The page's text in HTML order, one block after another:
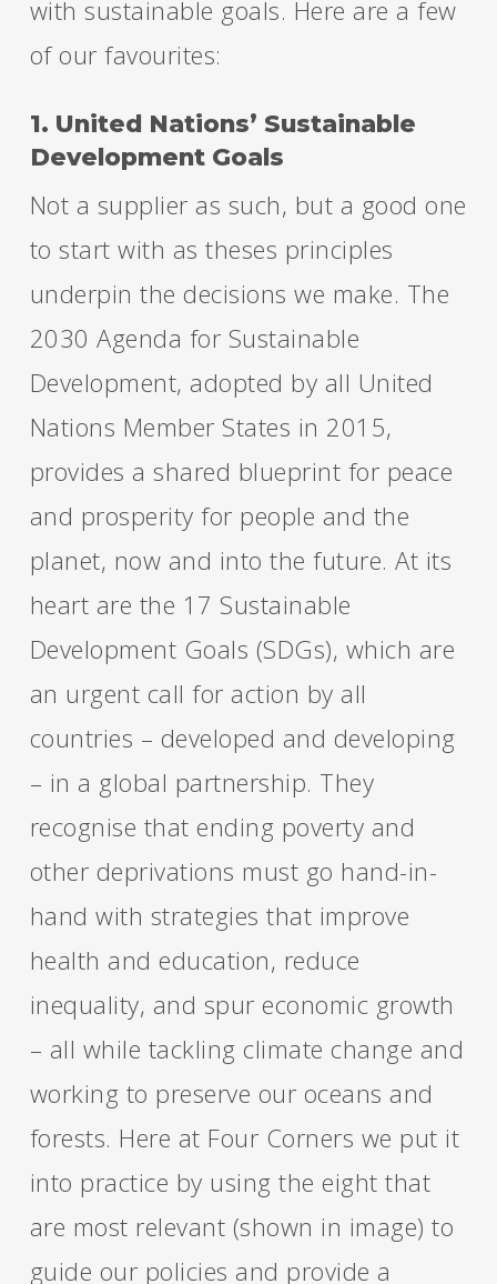
with sustainable goals. Here are a few
of our favourites:
1. United Nations’ Sustainable
Development Goals
Not a supplier as such, but a good one
to start with as theses principles
underpin the decisions we make. The
2030 Agenda for Sustainable
Development, adopted by all United
Nations Member States in 2015,
provides a shared blueprint for peace
and prosperity for people and the
planet, now and into the future. At its
heart are the 17 Sustainable
Development Goals (SDGs), which are
an urgent call for action by all
countries – developed and developing
– in a global partnership. They
recognise that ending poverty and
other deprivations must go hand-in-
hand with strategies that improve
health and education, reduce
inequality, and spur economic growth
– all while tackling climate change and
working to preserve our oceans and
forests. Here at Four Corners we put it
into practice by using the eight that
are most relevant (shown in image) to
guide our policies and provide a